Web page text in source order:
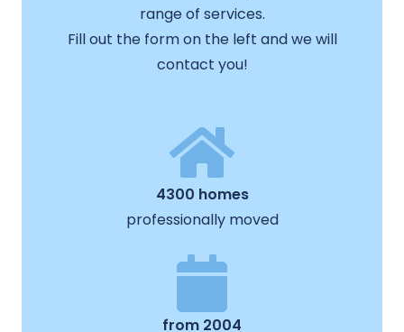
range of services.
Fill out the form on the left and we will
contact you!
4300 homes
professionally moved
from 2004